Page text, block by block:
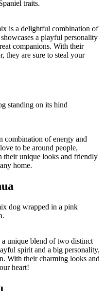
is a delightful combination of
a playful personality
companions. With their
they are sure to steal your
combination of energy and
to be around people,
their unique looks and friendly
home.
unique blend of two distinct
spirit and a big personality,
With their charming looks and
heart!